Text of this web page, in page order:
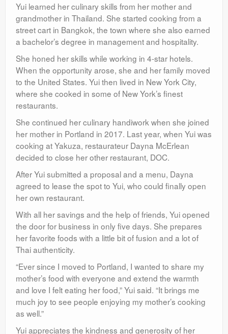
Yui learned her culinary skills from her mother and
grandmother in Thailand. She started cooking from a
street cart in Bangkok, the town where she also earned
a bachelor’s degree in management and hospitality.
She honed her skills while working in 4-star hotels.
When the opportunity arose, she and her family moved
to the United States. Yui then lived in New York City,
where she cooked in some of New York’s finest
restaurants.
She continued her culinary handiwork when she joined
her mother in Portland in 2017. Last year, when Yui was
cooking at Yakuza, restaurateur Dayna McErlean
decided to close her other restaurant, DOC.
After Yui submitted a proposal and a menu, Dayna
agreed to lease the spot to Yui, who could finally open
her own restaurant.
With all her savings and the help of friends, Yui opened
the door for business in only five days. She prepares
her favorite foods with a little bit of fusion and a lot of
Thai authenticity.
“Ever since I moved to Portland, I wanted to share my
mother’s food with everyone and extend the warmth
and love I felt eating her food,” Yui said. “It brings me
much joy to see people enjoying my mother’s cooking
as well.”
Yui appreciates the kindness and generosity of her